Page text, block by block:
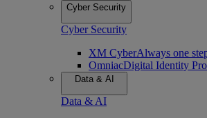
Cyber Security
Cyber Security
XM CyberAlways one
OmniacDigital Identity
Data & AI
Data & AI